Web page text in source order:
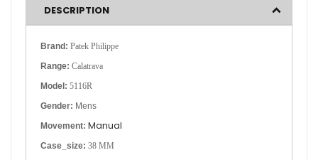
DESCRIPTION
Brand: Patek Philippe
Range: Calatrava
Model: 5116R
Gender: Mens
Movement: Manual
Case_size: 38 MM